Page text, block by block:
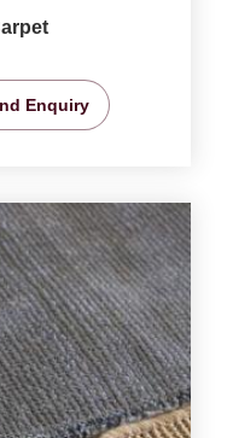
Enquiry